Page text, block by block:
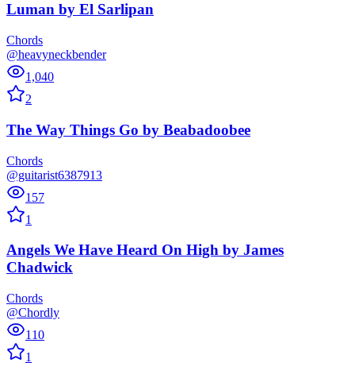
Luman by El Sarlipan
Chords
@heavyneckbender
1,040
2
The Way Things Go by Beabadoobee
Chords
@guitarist6387913
157
1
Angels We Have Heard On High by James
Chadwick
Chords
@Chordly
110
1